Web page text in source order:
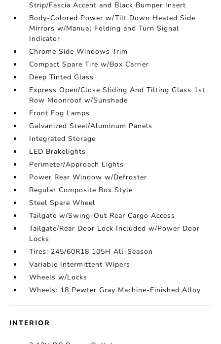
Strip/Fascia Accent and Black Bumper Insert
Body-Colored Power w/Tilt Down Heated Side
Mirrors w/Manual Folding and Turn Signal
Indicator
Chrome Side Windows Trim
Compact Spare Tire w/Box Carrier
Deep Tinted Glass
Express Open/Close Sliding And Tilting Glass 1st
Row Moonroof w/Sunshade
Front Fog Lamps
Galvanized Steel/Aluminum Panels
Integrated Storage
LED Brakelights
Perimeter/Approach Lights
Power Rear Window w/Defroster
Regular Composite Box Style
Steel Spare Wheel
Tailgate w/Swing-Out Rear Cargo Access
Tailgate/Rear Door Lock Included w/Power Door
Locks
Tires: 245/60R18 105H All-Season
Variable Intermittent Wipers
Wheels w/Locks
Wheels: 18 Pewter Gray Machine-Finished Alloy
INTERIOR